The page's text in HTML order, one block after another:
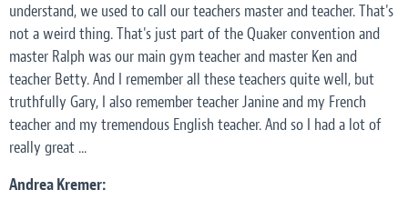
understand, we used to call our teachers master and teacher. That's
not a weird thing. That's just part of the Quaker convention and
master Ralph was our main gym teacher and master Ken and
teacher Betty. And I remember all these teachers quite well, but
truthfully Gary, I also remember teacher Janine and my French
teacher and my tremendous English teacher. And so I had a lot of
really great ...
Andrea Kremer: